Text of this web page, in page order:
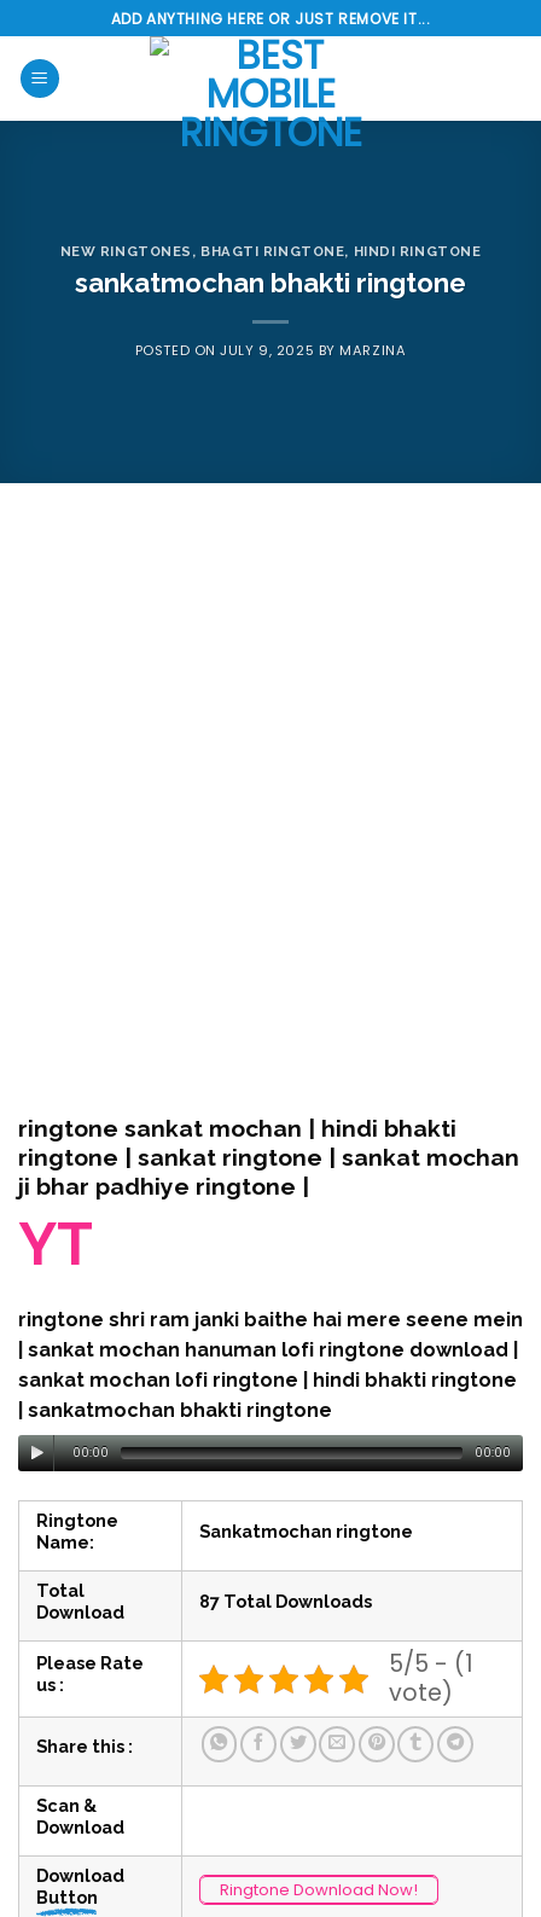
to
content
ADD ANYTHING HERE OR JUST REMOVE IT...
NEW RINGTONES , BHAGTI RINGTONE, HINDI RINGTONE
sankatmochan bhakti ringtone
POSTED ONJULY 9, 2025 BYMARZINA
ringtone sankat mochan | hindi bhakti
ringtone | sankat ringtone | sankat mochan
ji bhar padhiye ringtone |
YT
ringtone shri ram janki baithe hai mere seene mein
| sankat mochan hanuman lofi ringtone download |
sankat mochan lofi ringtone | hindi bhakti ringtone
| sankatmochan bhakti ringtone
00:00 00:00
Ringtone
Name:
Sankatmochan ringtone
Total
Download
87 Total Downloads
Please Rate
us :
5/5 - (1
vote)
Share this :
Scan &
Download
Download
Button
Ringtone Download Now!